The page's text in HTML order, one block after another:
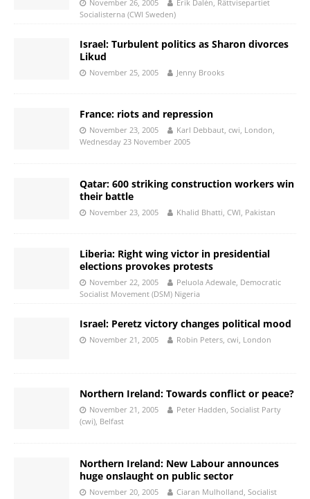
November 26, 2005
Erik Dalén, Rättvisepartiet
Socialisterna (CWI Sweden)
Israel: Turbulent politics as Sharon divorces
Likud
November 25, 2005 Jenny Brooks
France: riots and repression
November 23, 2005
Karl Debbaut, cwi, London,
Wednesday 23 November 2005
Qatar: 600 striking construction workers win
their battle
November 23, 2005 Khalid Bhatti, CWI, Pakistan
Liberia: Right wing victor in presidential
elections provokes protests
November 22, 2005
Peluola Adewale, Democratic
Socialist Movement (DSM) Nigeria
Israel: Peretz victory changes political mood
November 21, 2005 Robin Peters, cwi, London
Northern Ireland: Towards conflict or peace?
November 21, 2005
Peter Hadden, Socialist Party
(cwi), Belfast
Northern Ireland: New Labour announces
huge onslaught on public sector
November 20, 2005
Ciaran Mulholland, Socialist